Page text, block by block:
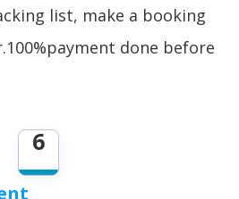
list, make a booking
done before
6